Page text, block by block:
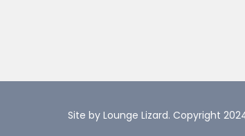
Site by Lounge Lizard. Copyright